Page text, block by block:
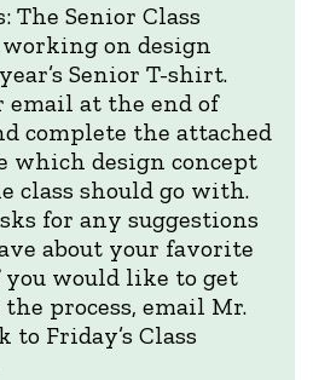
The Senior Class
on design
Senior T-shirt.
email at the end of
complete the attached
which design concept
class should go with.
for any suggestions
about your favorite
you would like to get
process, email Mr.
Friday’s Class